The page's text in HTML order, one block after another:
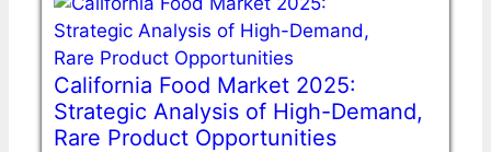
California Food Market 2025:
Strategic Analysis of High-Demand,
Rare Product Opportunities